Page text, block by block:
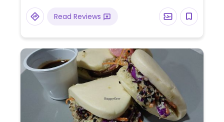
doesn't contain fish, nor does their Thai
sauce.
Read Reviews